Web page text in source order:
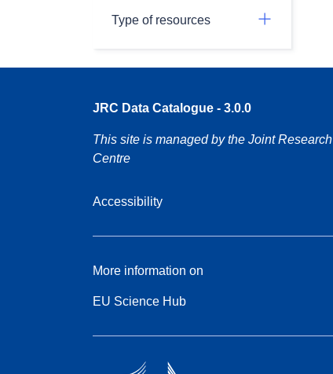
Type of resources
JRC Data Catalogue - 3.0.0
This site is managed by the Joint Research
Centre
Accessibility
More information on
EU Science Hub